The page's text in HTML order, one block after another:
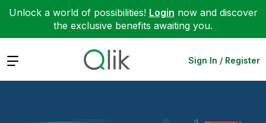
Unlock a world of possibilities! Login now and discover
the exclusive benefits awaiting you.
Expand Sign In / Register